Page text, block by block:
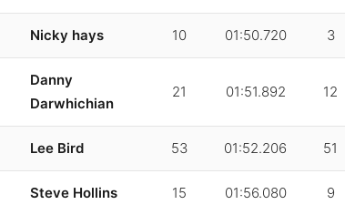
Nicky hays 10 01:50.720 3
Danny
Darwhichian
21 01:51.892 12
Lee Bird 53 01:52.206 51
Steve Hollins 15 01:56.080 9